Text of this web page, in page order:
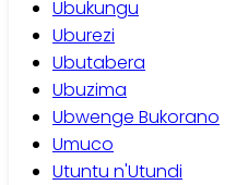
Ubukungu
Uburezi
Ubutabera
Ubuzima
Ubwenge Bukorano
Umuco
Utuntu n'Utundi